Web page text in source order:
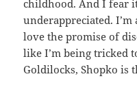
childhood. And I fear
underappreciated.
love the promise of
like I’m being tricked
Goldilocks, Shopko is